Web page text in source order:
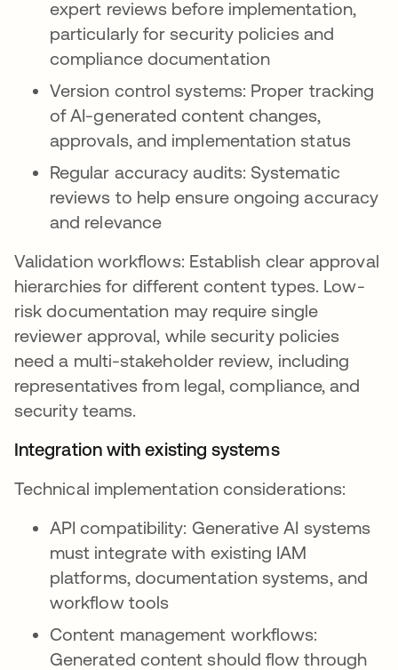
expert reviews before implementation,
particularly for security policies and
compliance documentation
Version control systems: Proper tracking
of AI-generated content changes,
approvals, and implementation status
Regular accuracy audits: Systematic
reviews to help ensure ongoing accuracy
and relevance
Validation workflows: Establish clear approval
hierarchies for different content types. Low-
risk documentation may require single
reviewer approval, while security policies
need a multi-stakeholder review, including
representatives from legal, compliance, and
security teams.
Integration with existing systems
Technical implementation considerations:
API compatibility: Generative AI systems
must integrate with existing IAM
platforms, documentation systems, and
workflow tools
Content management workflows:
Generated content should flow through